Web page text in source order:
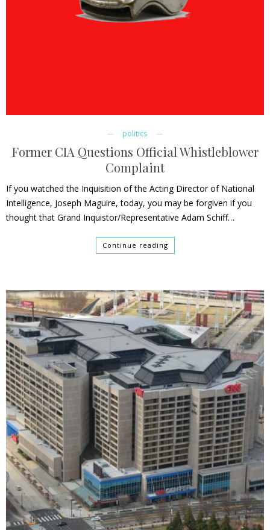
politics
Former CIA Questions Official Whistleblower
Complaint
If you watched the Inquisition of the Acting Director of National
Intelligence, Joseph Maguire, today, you may be forgiven if you
thought that Grand Inquistor/Representative Adam Schiff…
Continue reading